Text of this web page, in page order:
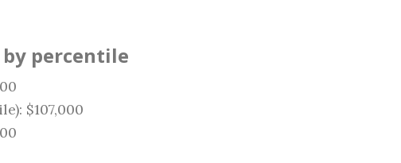
percentile
$107,000